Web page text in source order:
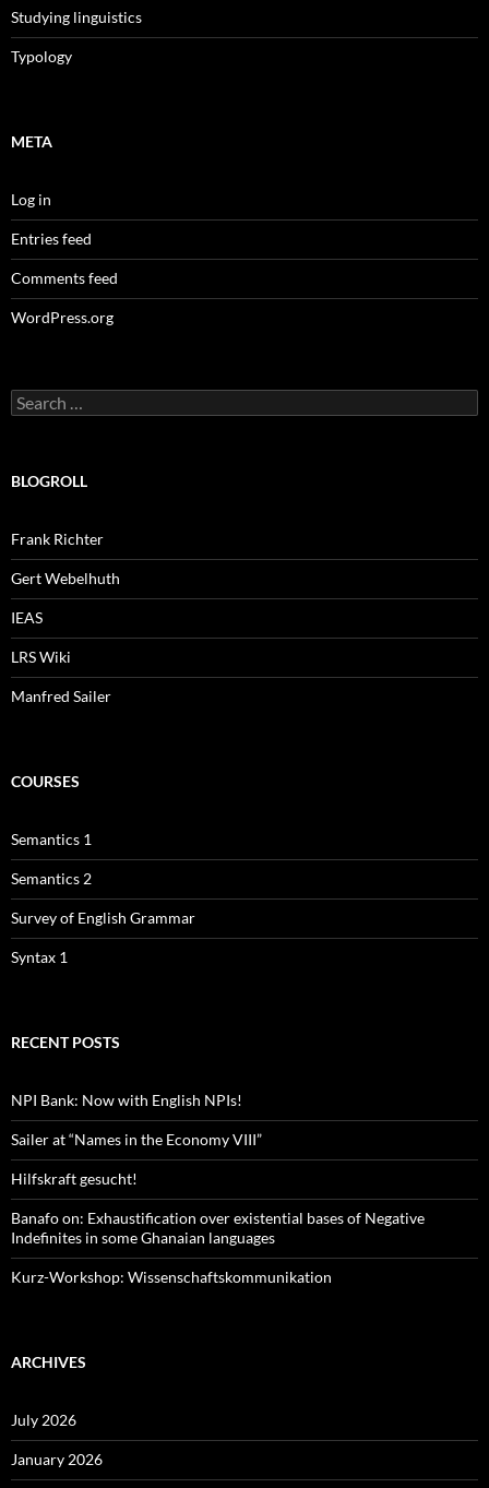
Studying linguistics
Typology
META
Log in
Entries feed
Comments feed
WordPress.org
Search
for:
BLOGROLL
Frank Richter
Gert Webelhuth
IEAS
LRS Wiki
Manfred Sailer
COURSES
Semantics 1
Semantics 2
Survey of English Grammar
Syntax 1
RECENT POSTS
NPI Bank: Now with English NPIs!
Sailer at “Names in the Economy VIII”
Hilfskraft gesucht!
Banafo on: Exhaustification over existential bases of Negative
Indefinites in some Ghanaian languages
Kurz-Workshop: Wissenschaftskommunikation
ARCHIVES
July 2026
January 2026